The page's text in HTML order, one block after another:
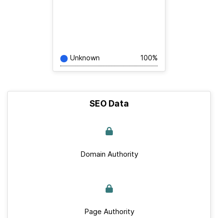
Unknown 100%
SEO Data
Domain Authority
Page Authority